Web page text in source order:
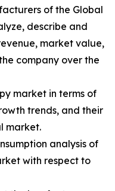
of the Global
describe and
market value,
company over the
market in terms of
trends, and their
market.
analysis of
with respect to